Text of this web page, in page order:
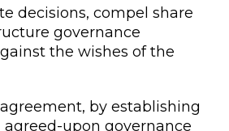
decisions, compel share
governance
the wishes of the
by establishing
upon governance